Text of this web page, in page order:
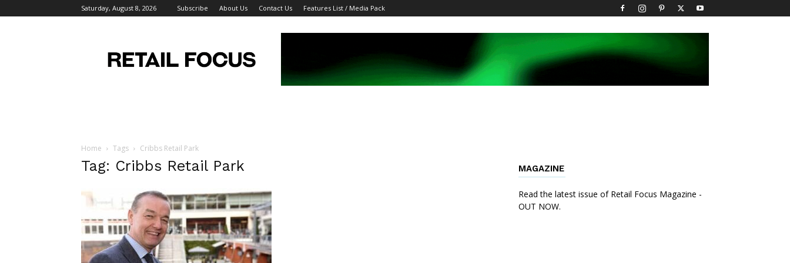
Saturday, August 8, 2026 Subscribe About Us Contact Us Features List / Media Pack
Focus
Magazine
Home Tags Cribbs Retail Park
Tag: Cribbs Retail Park MAGAZINE
Read the latest issue of Retail Focus Magazine -
OUT NOW.